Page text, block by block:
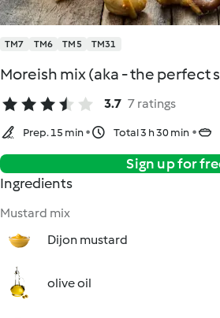
TM7 TM6 TM5 TM31
Moreish mix (aka - the perfect
3.7 7 ratings
Prep. 15 min Total 3 h 30 min
Sign up for
Ingredients
Mustard mix
Dijon mustard
olive oil